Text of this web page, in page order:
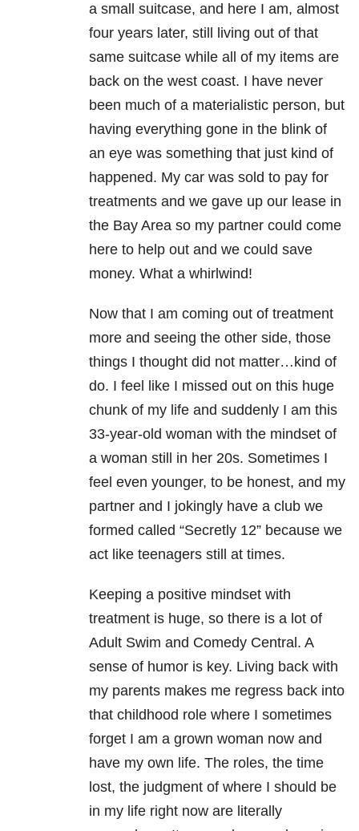
a small suitcase, and here I am, almost
four years later, still living out of that
same suitcase while all of my items are
back on the west coast. I have never
been much of a materialistic person, but
having everything gone in the blink of
an eye was something that just kind of
happened. My car was sold to pay for
treatments and we gave up our lease in
the Bay Area so my partner could come
here to help out and we could save
money. What a whirlwind!
Now that I am coming out of treatment
more and seeing the other side, those
things I thought did not matter…kind of
do. I feel like I missed out on this huge
chunk of my life and suddenly I am this
33-year-old woman with the mindset of
a woman still in her 20s. Sometimes I
feel even younger, to be honest, and my
partner and I jokingly have a club we
formed called “Secretly 12” because we
act like teenagers still at times.
Keeping a positive mindset with
treatment is huge, so there is a lot of
Adult Swim and Comedy Central. A
sense of humor is key. Living back with
my parents makes me regress back into
that childhood role where I sometimes
forget I am a grown woman now and
have my own life. The roles, the time
lost, the judgment of where I should be
in my life right now are literally